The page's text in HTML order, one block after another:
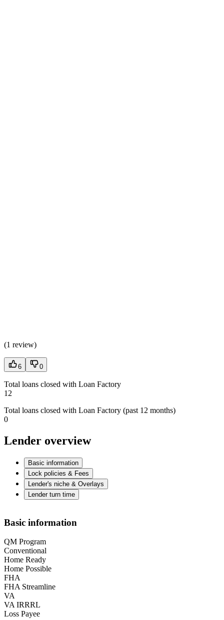
(1 review)
6 0
Total loans closed with Loan Factory
12
Total loans closed with Loan Factory (past 12 months)
0
Lender overview
Basic information
Lock policies & Fees
Lender's niche & Overlays
Lender turn time
Basic information
QM Program
Conventional
Home Ready
Home Possible
FHA
FHA Streamline
VA
VA IRRRL
Loss Payee